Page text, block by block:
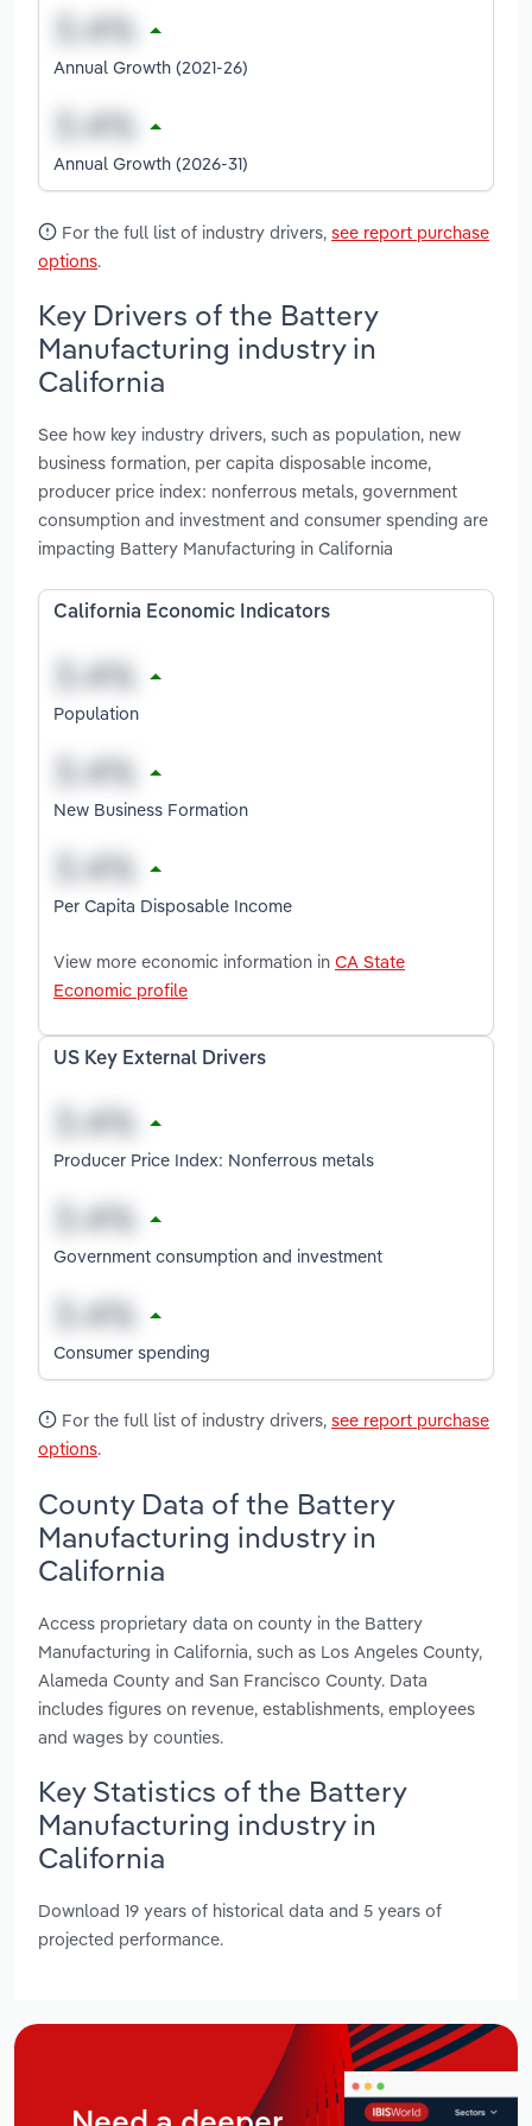
Annual Growth (2021-26)
Annual Growth (2026-31)
For the full list of industry drivers, see report purchase
options.
Key Drivers of the Battery
Manufacturing industry in
California
See how key industry drivers, such as population, new
business formation, per capita disposable income,
producer price index: nonferrous metals, government
consumption and investment and consumer spending are
impacting Battery Manufacturing in California
California Economic Indicators
Population
New Business Formation
Per Capita Disposable Income
View more economic information in CA State
Economic profile
US Key External Drivers
Producer Price Index: Nonferrous metals
Government consumption and investment
Consumer spending
For the full list of industry drivers, see report purchase
options.
County Data of the Battery
Manufacturing industry in
California
Access proprietary data on county in the Battery
Manufacturing in California, such as Los Angeles County,
Alameda County and San Francisco County. Data
includes figures on revenue, establishments, employees
and wages by counties.
Key Statistics of the Battery
Manufacturing industry in
California
Download 19 years of historical data and 5 years of
projected performance.